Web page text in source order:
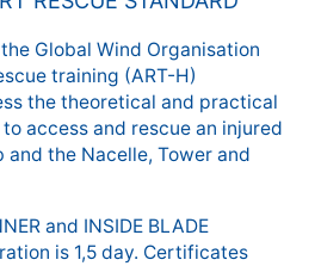
Global Wind Organisation
training (ART-H)
the theoretical and practical
access and rescue an injured
and the Nacelle, Tower and
and INSIDE BLADE
is 1,5 day. Certificates